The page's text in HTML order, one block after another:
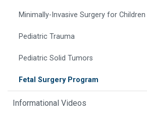
Minimally-Invasive Surgery for Children
Pediatric Trauma
Pediatric Solid Tumors
Fetal Surgery Program
Informational Videos